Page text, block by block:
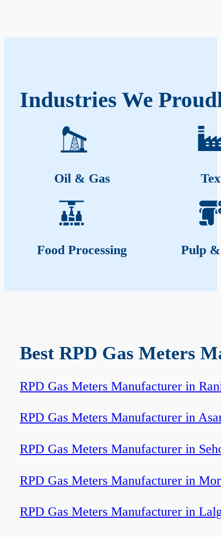
Industries We
Oil & Gas
Food Processing Pulp
Best RPD Gas Meters
RPD Gas Meters Manufacturer in
RPD Gas Meters Manufacturer in
RPD Gas Meters Manufacturer in
RPD Gas Meters Manufacturer in
RPD Gas Meters Manufacturer in